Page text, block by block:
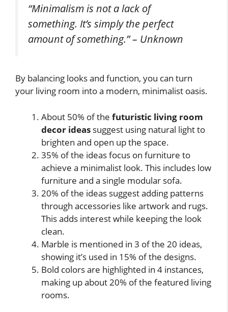
“Minimalism is not a lack of
something. It’s simply the perfect
amount of something.” – Unknown
By balancing looks and function, you can turn
your living room into a modern, minimalist oasis.
About 50% of the futuristic living room
decor ideas suggest using natural light to
brighten and open up the space.
35% of the ideas focus on furniture to
achieve a minimalist look. This includes low
furniture and a single modular sofa.
20% of the ideas suggest adding patterns
through accessories like artwork and rugs.
This adds interest while keeping the look
clean.
Marble is mentioned in 3 of the 20 ideas,
showing it’s used in 15% of the designs.
Bold colors are highlighted in 4 instances,
making up about 20% of the featured living
rooms.